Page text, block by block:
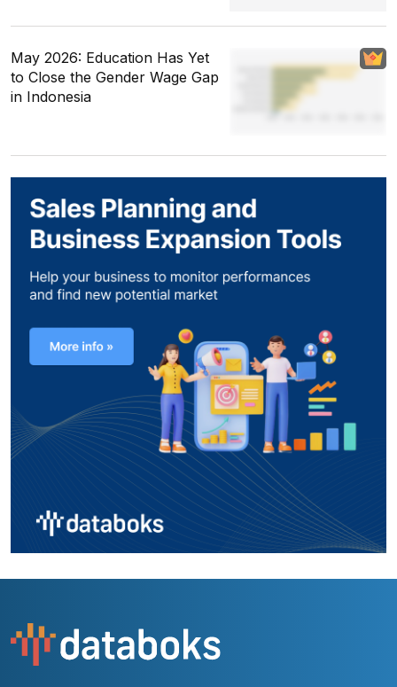
May 2026: Education Has Yet
to Close the Gender Wage Gap
in Indonesia